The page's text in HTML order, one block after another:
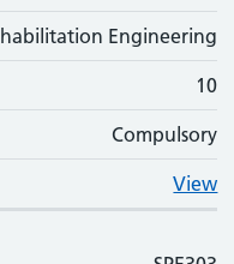
Engineering
10
Compulsory
View